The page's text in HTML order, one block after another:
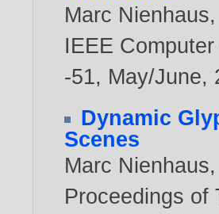
Marc Nienhaus
IEEE
-51, May/June,
Dynamic
Scenes
Marc Nienhaus
Proceedings of